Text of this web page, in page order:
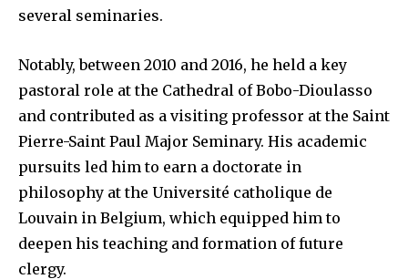
several seminaries.
Notably, between 2010 and 2016, he held a key
pastoral role at the Cathedral of Bobo-Dioulasso
and contributed as a visiting professor at the Saint
Pierre-Saint Paul Major Seminary. His academic
pursuits led him to earn a doctorate in
philosophy at the Université catholique de
Louvain in Belgium, which equipped him to
deepen his teaching and formation of future
clergy.